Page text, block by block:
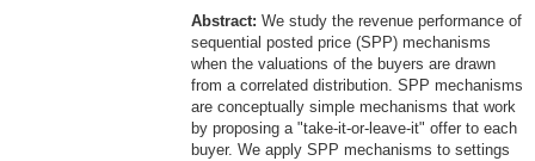
Abstract: We study the revenue performance of
sequential posted price (SPP) mechanisms
when the valuations of the buyers are drawn
from a correlated distribution. SPP mechanisms
are conceptually simple mechanisms that work
by proposing a "take-it-or-leave-it" offer to each
buyer. We apply SPP mechanisms to settings